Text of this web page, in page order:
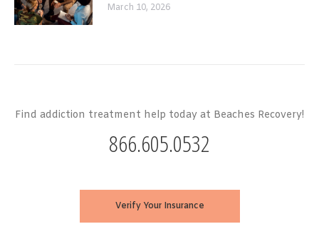
March 10, 2026
Find addiction treatment help today at Beaches Recovery!
866.605.0532
Verify Your Insurance